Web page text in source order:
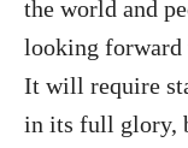
the world and
looking forward
It will require
in its full glory,